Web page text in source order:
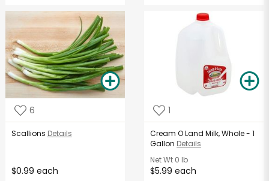
6
Scallions Details
$0.99 each
1
Cream O Land Milk, Whole - 1
Gallon Details
Net Wt 0 lb
$5.99 each